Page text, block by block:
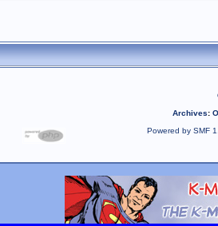
Archives:
Powered by SMF